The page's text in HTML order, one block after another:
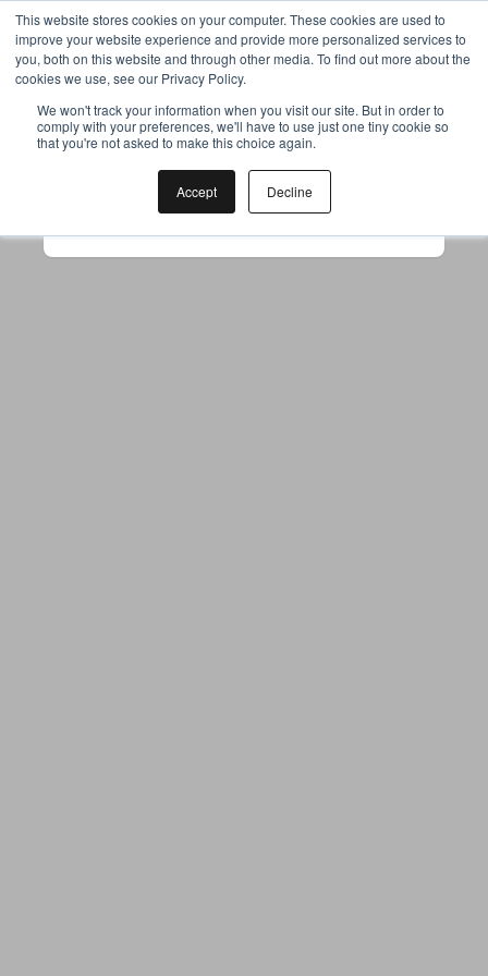
This website stores cookies on your computer. These cookies are used to
improve your website experience and provide more personalized services to
you, both on this website and through other media. To find out more about the
cookies we use, see our Privacy Policy.
We won't track your information when you visit our site. But in order to
comply with your preferences, we'll have to use just one tiny cookie so
that you're not asked to make this choice again.
Accept Decline
Your browser was unable to load
the application
to use ad-blockers.